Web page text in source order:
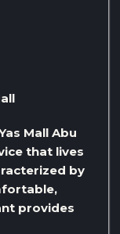
Mall Abu
that lives
by
provides